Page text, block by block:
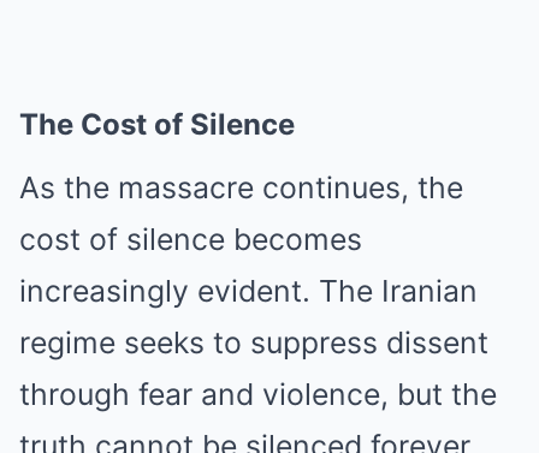
The Cost of Silence
As the massacre continues, the
cost of silence becomes
increasingly evident. The Iranian
regime seeks to suppress dissent
through fear and violence, but the
truth cannot be silenced forever.